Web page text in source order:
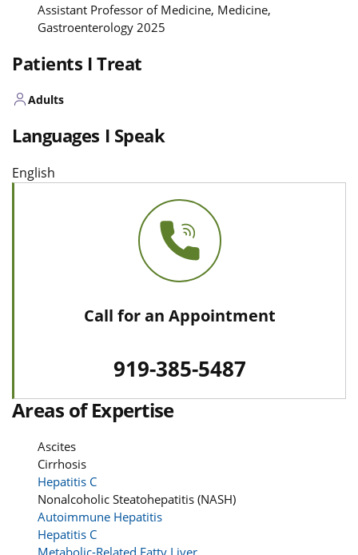
Assistant Professor of Medicine, Medicine,
Gastroenterology 2025
Patients I Treat
Adults
Languages I Speak
English
Call for an Appointment
919-385-5487
Areas of Expertise
Ascites
Cirrhosis
Hepatitis C
Nonalcoholic Steatohepatitis (NASH)
Autoimmune Hepatitis
Hepatitis C
Metabolic-Related Fatty Liver